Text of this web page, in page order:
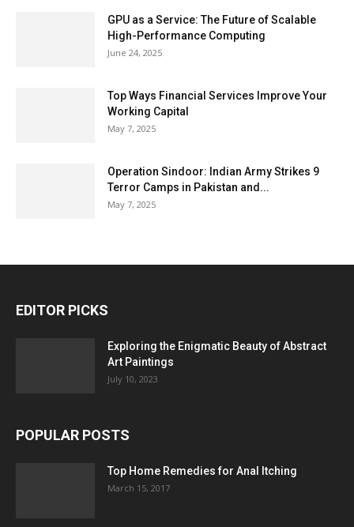
GPU as a Service: The Future of Scalable
High-Performance Computing
June 24, 2025
Top Ways Financial Services Improve Your
Working Capital
May 7, 2025
Operation Sindoor: Indian Army Strikes 9
Terror Camps in Pakistan and...
May 7, 2025
EDITOR PICKS
Exploring the Enigmatic Beauty of Abstract
Art Paintings
July 10, 2023
POPULAR POSTS
Top Home Remedies for Anal Itching
March 15, 2017